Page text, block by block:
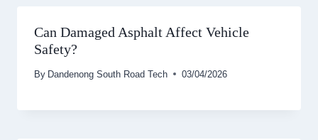
Can Damaged Asphalt Affect Vehicle
Safety?
By Dandenong South Road Tech 03/04/2026